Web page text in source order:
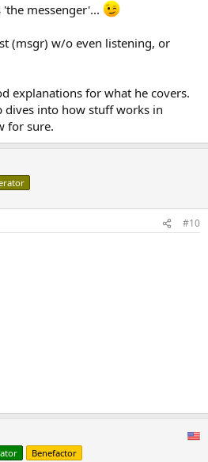
messenger'...
(msgr) w/o even listening, or
explanations for what he covers.
dives into how stuff works in
for sure.
#10
Benefactor